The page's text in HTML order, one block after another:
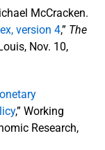
McCracken.
version 4,” The
Nov. 10,
,” Working
Research,